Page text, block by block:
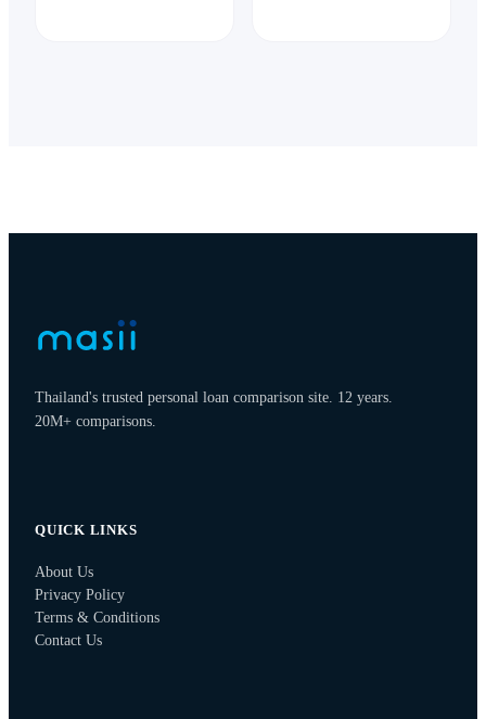
Thailand's trusted personal loan comparison site. 12 years.
20M+ comparisons.
QUICK LINKS
About Us
Privacy Policy
Terms & Conditions
Contact Us